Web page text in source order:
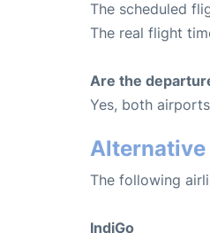
The scheduled
The real flight
Are the
Yes, both
Alternative
The following
IndiGo